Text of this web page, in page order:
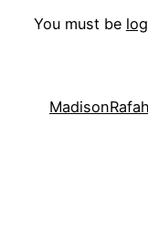
You must be